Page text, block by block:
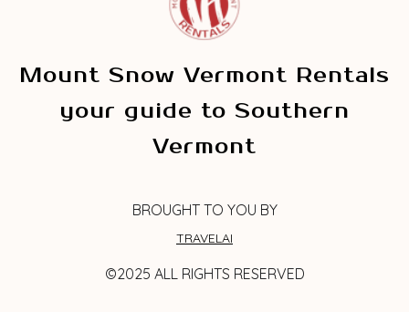
Mount Snow Vermont Rentals
your guide to Southern
Vermont
BROUGHT TO YOU BY
TRAVELAI
©2025 ALL RIGHTS RESERVED